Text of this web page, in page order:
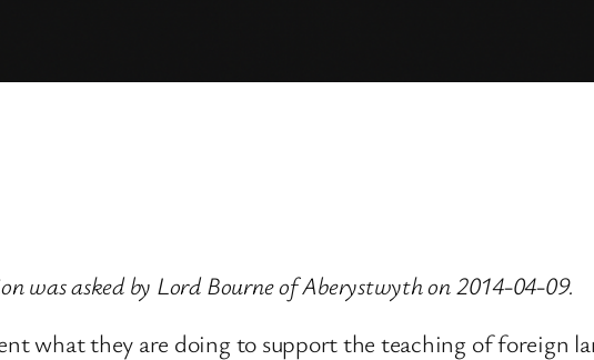
was asked by Lord Bourne of Aberystwyth on 2014-04-09.
what they are doing to support the teaching of foreign